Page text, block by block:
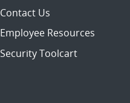
Contact Us
Employee Resources
Security Toolcart